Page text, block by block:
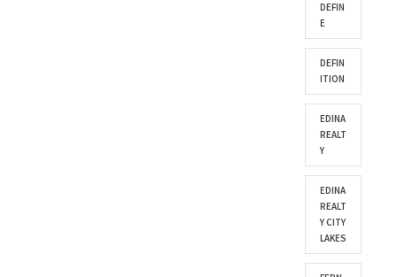
DEFIN
E
DEFIN
ITION
EDINA
REALT
Y
EDINA
REALT
Y CITY
LAKES